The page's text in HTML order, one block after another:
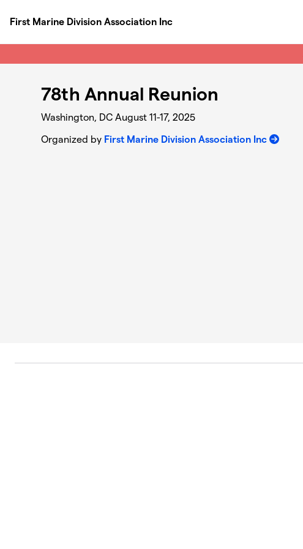
First Marine Division Association Inc
78th Annual Reunion
Washington, DC August 11-17, 2025
Organized by First Marine Division Association Inc